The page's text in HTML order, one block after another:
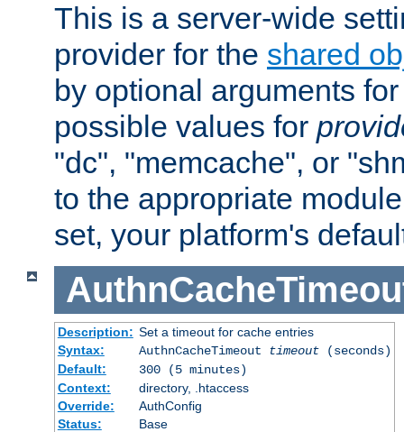
This is a server-wide
provider for the shared
by optional arguments
possible values for
"dc", "memcache", or
to the appropriate
set, your platform's
Description: Set a timeout for cache entries
Syntax:
AuthnCacheTimeout timeout(seconds)
Default:
300 (5 minutes)
Context:
directory, .htaccess
Override:
AuthConfig
Status:
Base